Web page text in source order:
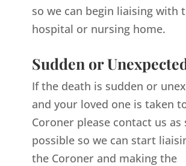
so we can begin liaising with
hospital or nursing home.
Sudden or
If the death is sudden or
and your loved one is taken
Coroner please contact us as
possible so we can start
the Coroner and making the